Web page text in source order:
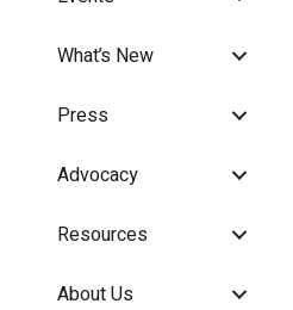
What’s New
Press
Advocacy
Resources
About Us